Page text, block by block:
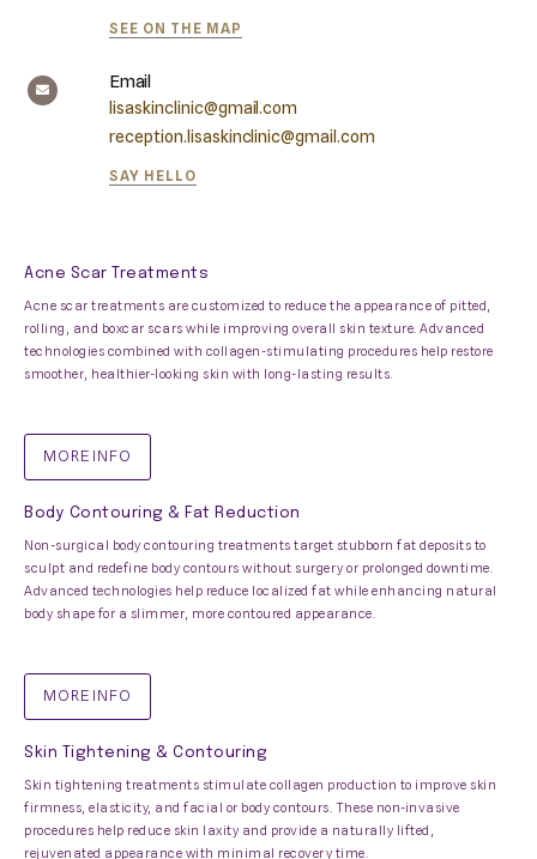
SEE ON THE MAP
Email
lisaskinclinic@gmail.com
reception.lisaskinclinic@gmail.com
SAY HELLO
Acne Scar Treatments
Acne scar treatments are customized to reduce the appearance of pitted,
rolling, and boxcar scars while improving overall skin texture. Advanced
technologies combined with collagen-stimulating procedures help restore
smoother, healthier-looking skin with long-lasting results.
MORE INFO
Body Contouring & Fat Reduction
Non-surgical body contouring treatments target stubborn fat deposits to
sculpt and redefine body contours without surgery or prolonged downtime.
Advanced technologies help reduce localized fat while enhancing natural
body shape for a slimmer, more contoured appearance.
MORE INFO
Skin Tightening & Contouring
Skin tightening treatments stimulate collagen production to improve skin
firmness, elasticity, and facial or body contours. These non-invasive
procedures help reduce skin laxity and provide a naturally lifted,
rejuvenated appearance with minimal recovery time.